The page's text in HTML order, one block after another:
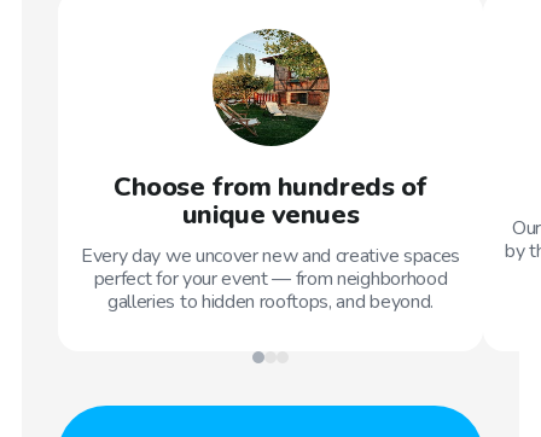
Choose from hundreds of
unique venues
Every day we uncover new and creative spaces
perfect for your event — from neighborhood
galleries to hidden rooftops, and beyond.
by